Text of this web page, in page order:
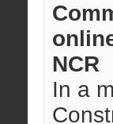
NCR
In a